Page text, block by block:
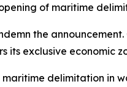
of maritime
the
its exclusive economic
delimitation in